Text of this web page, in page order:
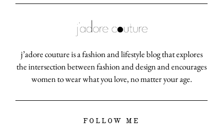
j’adore couture is a fashion and lifestyle blog that explores
the intersection between fashion and design and encourages
women to wear what you love, no matter your age.
FOLLOW ME